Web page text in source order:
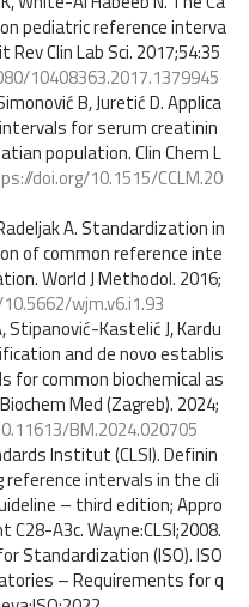
pediatric reference interva
Rev Clin Lab Sci. 2017;54:35
10408363.2017.1379945
B, Juretić D. Applica
for serum creatinin
population. Clin Chem L
doi.org/10.1515/CCLM.20
A. Standardization in
of common reference inte
World J Methodol. 2016;
wjm.v6.i1.93
Stipanović-Kastelić J, Kardu
and de novo establis
for common biochemical as
Med (Zagreb). 2024;
BM.2024.020705
Institut (CLSI). Definin
reference intervals in the cli
– third edition; Appro
C28-A3c. Wayne:CLSI;2008.
Standardization (ISO). ISO
– Requirements for q